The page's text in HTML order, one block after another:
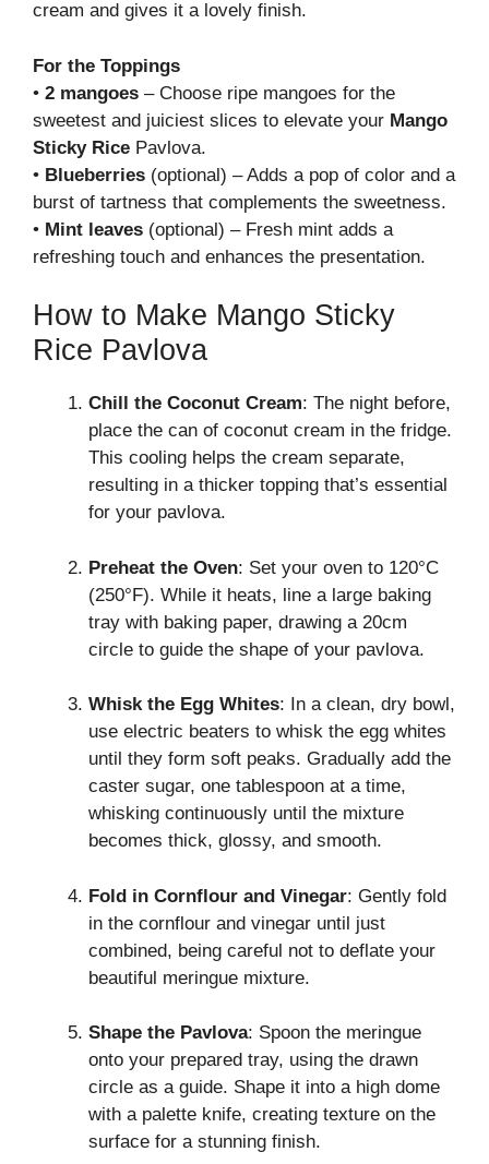
cream and gives it a lovely finish.
For the Toppings
• 2 mangoes – Choose ripe mangoes for the
sweetest and juiciest slices to elevate your Mango
Sticky Rice Pavlova.
• Blueberries (optional) – Adds a pop of color and a
burst of tartness that complements the sweetness.
• Mint leaves (optional) – Fresh mint adds a
refreshing touch and enhances the presentation.
How to Make Mango Sticky
Rice Pavlova
Chill the Coconut Cream: The night before,
place the can of coconut cream in the fridge.
This cooling helps the cream separate,
resulting in a thicker topping that’s essential
for your pavlova.
Preheat the Oven: Set your oven to 120°C
(250°F). While it heats, line a large baking
tray with baking paper, drawing a 20cm
circle to guide the shape of your pavlova.
Whisk the Egg Whites: In a clean, dry bowl,
use electric beaters to whisk the egg whites
until they form soft peaks. Gradually add the
caster sugar, one tablespoon at a time,
whisking continuously until the mixture
becomes thick, glossy, and smooth.
Fold in Cornflour and Vinegar: Gently fold
in the cornflour and vinegar until just
combined, being careful not to deflate your
beautiful meringue mixture.
Shape the Pavlova: Spoon the meringue
onto your prepared tray, using the drawn
circle as a guide. Shape it into a high dome
with a palette knife, creating texture on the
surface for a stunning finish.